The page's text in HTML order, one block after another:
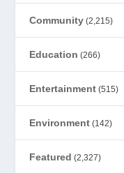
Community (2,215)
Education (266)
Entertainment (515)
Environment (142)
Featured (2,327)